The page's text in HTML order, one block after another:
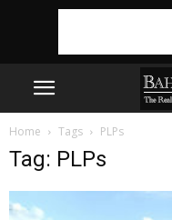
Home Tags PLPs
Tag: PLPs